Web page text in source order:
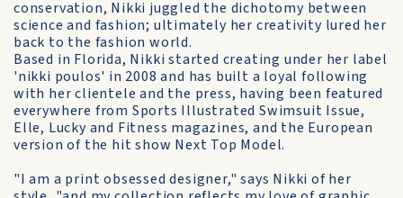
conservation, Nikki juggled the dichotomy between
science and fashion; ultimately her creativity lured her
back to the fashion world.
Based in Florida, Nikki started creating under her label
'nikki poulos' in 2008 and has built a loyal following
with her clientele and the press, having been featured
everywhere from Sports Illustrated Swimsuit Issue,
Elle, Lucky and Fitness magazines, and the European
version of the hit show Next Top Model.
"I am a print obsessed designer," says Nikki of her